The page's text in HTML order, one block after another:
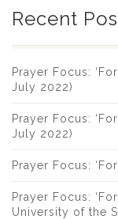
Recent
Prayer Focus:
July 2022)
Prayer Focus:
July 2022)
Prayer Focus:
Prayer Focus:
University of the